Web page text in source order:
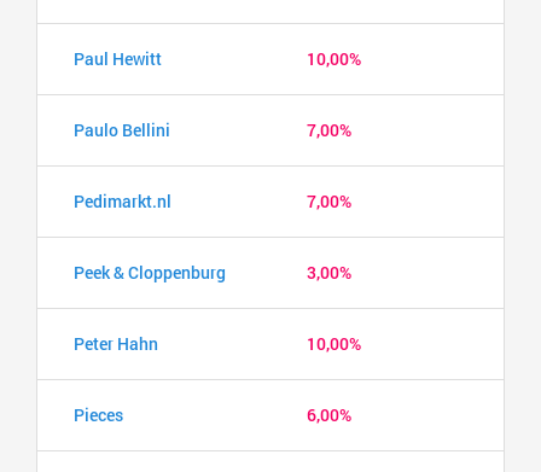
Paul Hewitt 10,00%
Paulo Bellini 7,00%
Pedimarkt.nl 7,00%
Peek & Cloppenburg 3,00%
Peter Hahn 10,00%
Pieces 6,00%